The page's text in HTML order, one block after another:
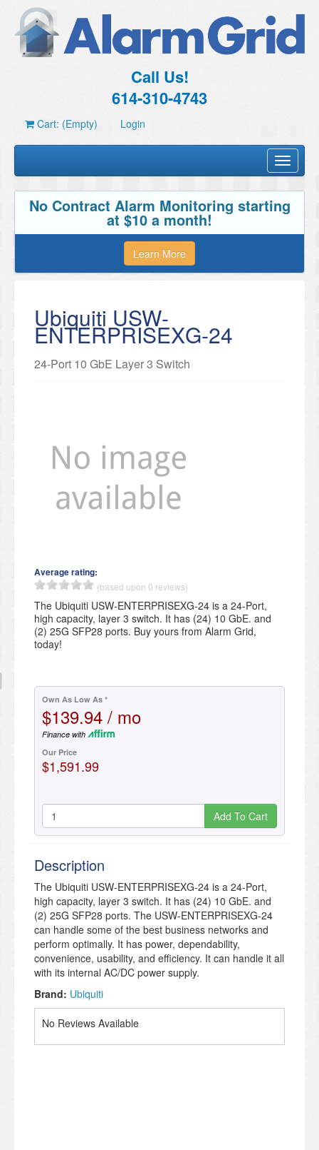
Call Us!
614-310-4743
Cart: (Empty) Login
Toggle
No Contract Alarm Monitoring starting
at $10 a month!
Learn More
Ubiquiti USW-
ENTERPRISEXG-24
24-Port 10 GbE Layer 3 Switch
Average rating:
(based upon 0 reviews)
The Ubiquiti USW-ENTERPRISEXG-24 is a 24-Port,
high capacity, layer 3 switch. It has (24) 10 GbE. and
(2) 25G SFP28 ports. Buy yours from Alarm Grid,
today!
Own As Low As *
$139.94 / mo
Finance with
Our Price
$1,591.99
Add To Cart
Description
The Ubiquiti USW-ENTERPRISEXG-24 is a 24-Port,
high capacity, layer 3 switch. It has (24) 10 GbE. and
(2) 25G SFP28 ports. The USW-ENTERPRISEXG-24
can handle some of the best business networks and
perform optimally. It has power, dependability,
convenience, usability, and efficiency. It can handle it all
with its internal AC/DC power supply.
Brand: Ubiquiti
No Reviews Available